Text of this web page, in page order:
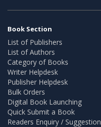
Book Section
List of Publishers
List of Authors
Category of Books
Writer Helpdesk
Publisher Helpdesk
Bulk Orders
Digital Book Launching
Quick Submit a Book
Readers Enquiry / Suggestion